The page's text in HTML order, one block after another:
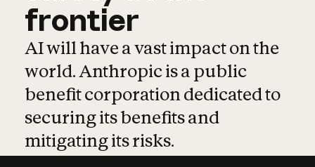
frontier
AI will have a vast impact on the
world. Anthropic is a public
benefit corporation dedicated to
securing its benefits and
mitigating its risks.